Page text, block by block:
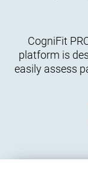
CogniFit
platform is
easily assess